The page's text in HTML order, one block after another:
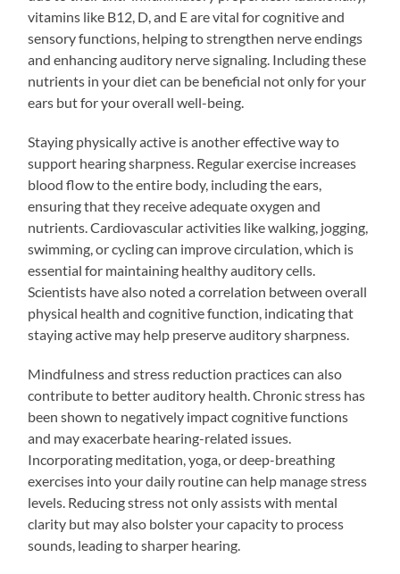
vitamins like B12, D, and E are vital for cognitive and
sensory functions, helping to strengthen nerve endings
and enhancing auditory nerve signaling. Including these
nutrients in your diet can be beneficial not only for your
ears but for your overall well-being.
Staying physically active is another effective way to
support hearing sharpness. Regular exercise increases
blood flow to the entire body, including the ears,
ensuring that they receive adequate oxygen and
nutrients. Cardiovascular activities like walking, jogging,
swimming, or cycling can improve circulation, which is
essential for maintaining healthy auditory cells.
Scientists have also noted a correlation between overall
physical health and cognitive function, indicating that
staying active may help preserve auditory sharpness.
Mindfulness and stress reduction practices can also
contribute to better auditory health. Chronic stress has
been shown to negatively impact cognitive functions
and may exacerbate hearing-related issues.
Incorporating meditation, yoga, or deep-breathing
exercises into your daily routine can help manage stress
levels. Reducing stress not only assists with mental
clarity but may also bolster your capacity to process
sounds, leading to sharper hearing.